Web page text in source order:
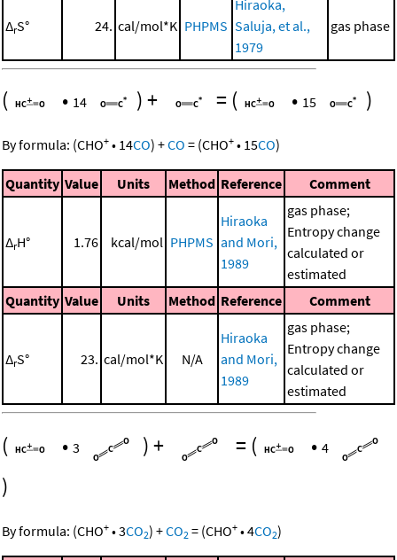
ΔrS° 24. cal/mol*K PHPMS
Hiraoka,
Saluja, et al.,
1979
gas phase
( • 14 )+ = ( • 15 )
By formula: (CHO+ • 14CO) +CO = (CHO+ • 15CO)
Quantity Value Units Method Reference Comment
ΔrH° 1.76 kcal/mol PHPMS
Hiraoka
and Mori,
1989
gas phase;
Entropy change
calculated or
estimated
Quantity Value Units Method Reference Comment
ΔrS° 23. cal/mol*K N/A
Hiraoka
and Mori,
1989
gas phase;
Entropy change
calculated or
estimated
( • 3 )+ = ( • 4
)
By formula: (CHO+ •3CO2) +CO2 = (CHO+ •4CO2)